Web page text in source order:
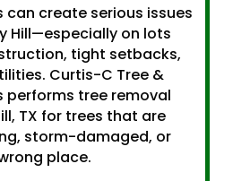
can create serious issues
Hill—especially on lots
tight setbacks,
Curtis-C Tree &
performs tree removal
TX for trees that are
storm-damaged, or
place.